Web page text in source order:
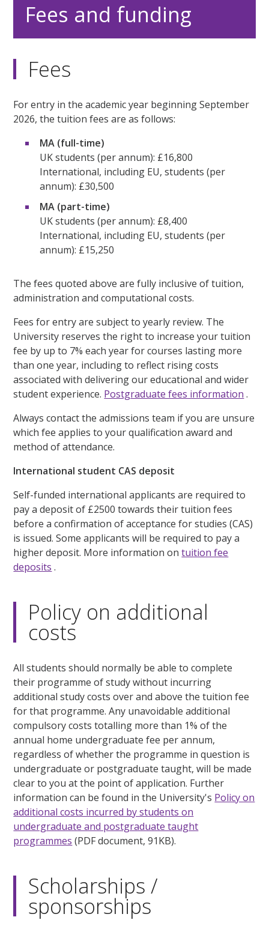
Fees and funding
Fees
For entry in the academic year beginning September
2026, the tuition fees are as follows:
MA (full-time)
UK students (per annum): £16,800
International, including EU, students (per
annum): £30,500
MA (part-time)
UK students (per annum): £8,400
International, including EU, students (per
annum): £15,250
The fees quoted above are fully inclusive of tuition,
administration and computational costs.
Fees for entry are subject to yearly review. The
University reserves the right to increase your tuition
fee by up to 7% each year for courses lasting more
than one year, including to reflect rising costs
associated with delivering our educational and wider
student experience. Postgraduate fees information .
Always contact the admissions team if you are unsure
which fee applies to your qualification award and
method of attendance.
International student CAS deposit
Self-funded international applicants are required to
pay a deposit of £2500 towards their tuition fees
before a confirmation of acceptance for studies (CAS)
is issued. Some applicants will be required to pay a
higher deposit. More information ontuition fee
deposits .
Policy on additional
costs
All students should normally be able to complete
their programme of study without incurring
additional study costs over and above the tuition fee
for that programme. Any unavoidable additional
compulsory costs totalling more than 1% of the
annual home undergraduate fee per annum,
regardless of whether the programme in question is
undergraduate or postgraduate taught, will be made
clear to you at the point of application. Further
information can be found in the University's Policy on
additional costs incurred by students on
undergraduate and postgraduate taught
programmes (PDF document, 91KB).
Scholarships /
sponsorships